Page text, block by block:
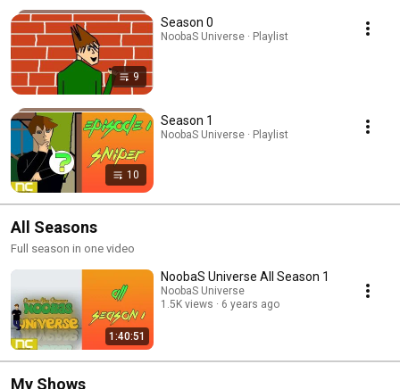
9
Season 0
NoobaS Universe · Playlist
10
Season 1
NoobaS Universe · Playlist
All Seasons
Full season in one video
1:40:51
NoobaS Universe All Season 1
NoobaS Universe
1.5K views
6 years ago
My Shows